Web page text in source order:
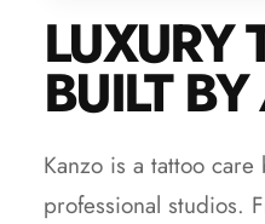
LUXURY
BUILT
Kanzo is a tattoo
professional studios.